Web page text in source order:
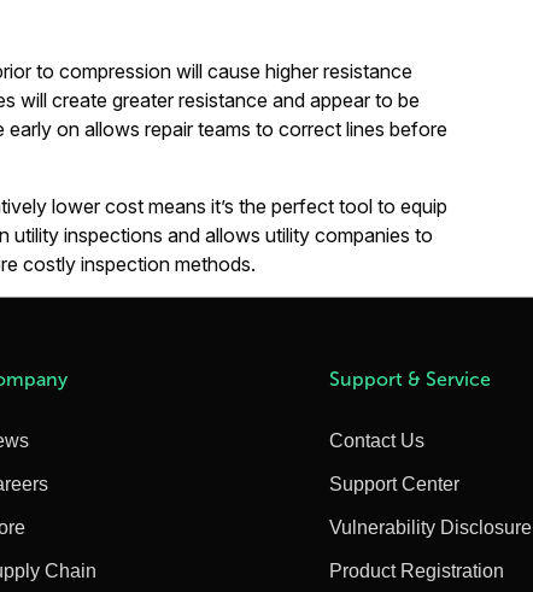
to compression will cause higher resistance
will create greater resistance and appear to be
on allows repair teams to correct lines before
lower cost means it’s the perfect tool to equip
utility inspections and allows utility companies to
costly inspection methods.
Chain
Support & Service
Contact Us
Support Center
Vulnerability Disclosure
Product Registration